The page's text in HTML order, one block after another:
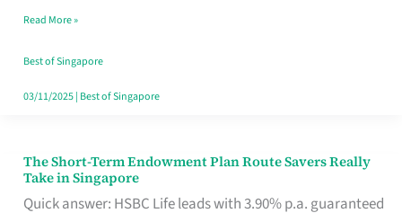
Card
Switchers:
No
Contract
Read More »
Best of Singapore
03/11/2025| Best of Singapore
The Short-Term Endowment Plan Route Savers Really
Take in Singapore
Quick answer: HSBC Life leads with 3.90% p.a. guaranteed
The
Short-